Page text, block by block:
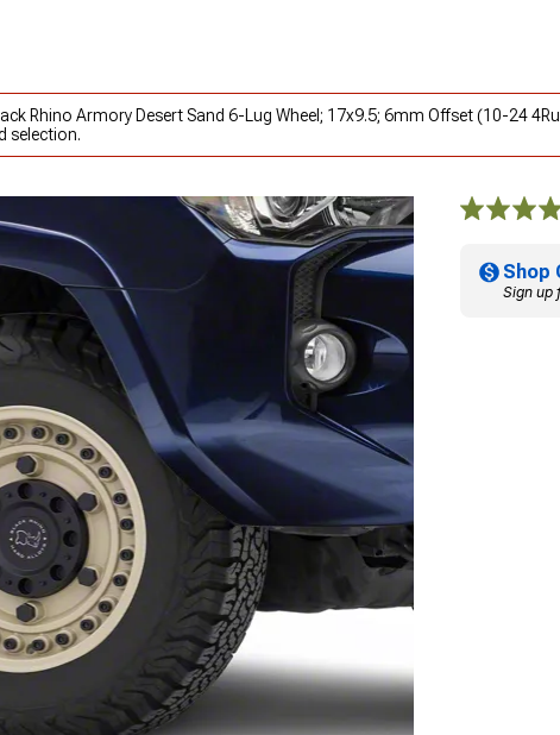
Rhino Armory Desert Sand 6-Lug Wheel; 17x9.5; 6mm Offset (10-24
selection.
Shop
Sign up